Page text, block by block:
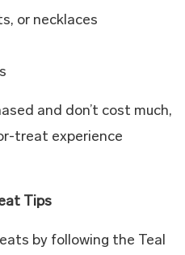
or necklaces
and don’t cost much,
treat experience
Tips
by following the Teal